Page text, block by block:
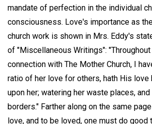
mandate of perfection in the individual
consciousness. Love's importance as
church work is shown in Mrs. Eddy's
of "Miscellaneous Writings":
connection with The Mother Church, I
ratio of her love for others, hath His love
upon her; watering her waste places,
borders." Farther along on the same
love, and to be loved, one must do good